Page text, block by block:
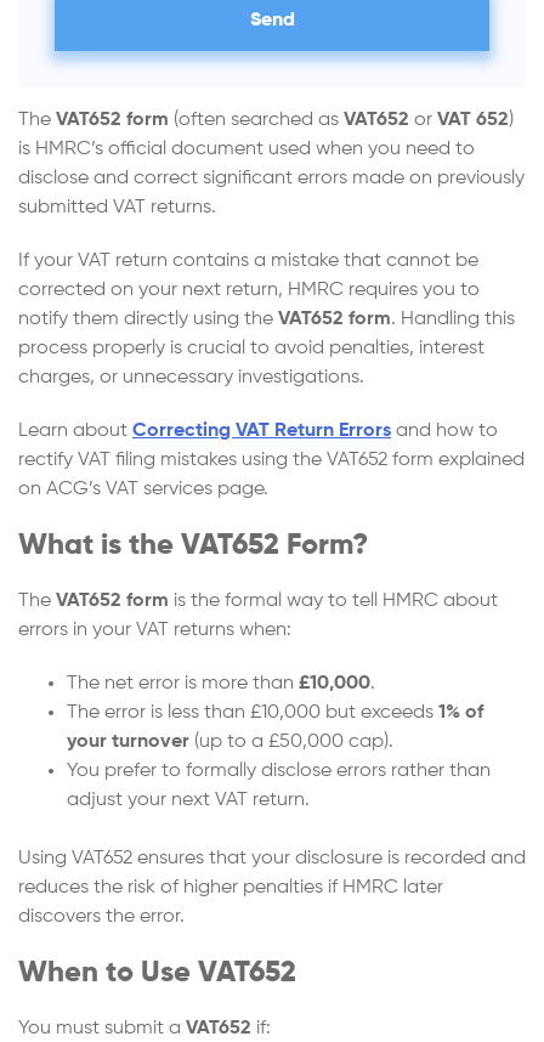
The VAT652 form (often searched as VAT652 or VAT 652)
is HMRC’s official document used when you need to
disclose and correct significant errors made on previously
submitted VAT returns.
If your VAT return contains a mistake that cannot be
corrected on your next return, HMRC requires you to
notify them directly using the VAT652 form. Handling this
process properly is crucial to avoid penalties, interest
charges, or unnecessary investigations.
Learn about Correcting VAT Return Errors and how to
rectify VAT filing mistakes using the VAT652 form explained
on ACG’s VAT services page.
What is the VAT652 Form?
The VAT652 form is the formal way to tell HMRC about
errors in your VAT returns when:
The net error is more than £10,000.
The error is less than £10,000 but exceeds 1% of
your turnover (up to a £50,000 cap).
You prefer to formally disclose errors rather than
adjust your next VAT return.
Using VAT652 ensures that your disclosure is recorded and
reduces the risk of higher penalties if HMRC later
discovers the error.
When to Use VAT652
You must submit a VAT652 if: